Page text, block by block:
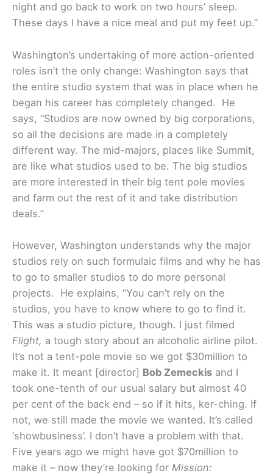
night and go back to work on two hours’ sleep.
These days I have a nice meal and put my feet up.”
Washington’s undertaking of more action-oriented
roles isn’t the only change: Washington says that
the entire studio system that was in place when he
began his career has completely changed. He
says, “Studios are now owned by big corporations,
so all the decisions are made in a completely
different way. The mid-majors, places like Summit,
are like what studios used to be. The big studios
are more interested in their big tent pole movies
and farm out the rest of it and take distribution
deals.”
However, Washington understands why the major
studios rely on such formulaic films and why he has
to go to smaller studios to do more personal
projects. He explains, “You can’t rely on the
studios, you have to know where to go to find it.
This was a studio picture, though. I just filmed
Flight, a tough story about an alcoholic airline pilot.
It’s not a tent-pole movie so we got $30million to
make it. It meant [director] Bob Zemeckis and I
took one-tenth of our usual salary but almost 40
per cent of the back end – so if it hits, ker-ching. If
not, we still made the movie we wanted. It’s called
‘showbusiness’. I don’t have a problem with that.
Five years ago we might have got $70million to
make it – now they’re looking for Mission: